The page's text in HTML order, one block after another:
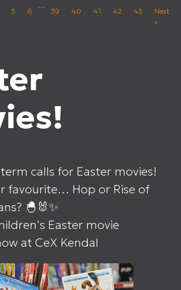
5 6
…
39 40 41 42 43
Next
»
calls for Easter movies!
favourite… Hop or Rise of
🐣🐰✨
Easter movie
at CeX Kendal